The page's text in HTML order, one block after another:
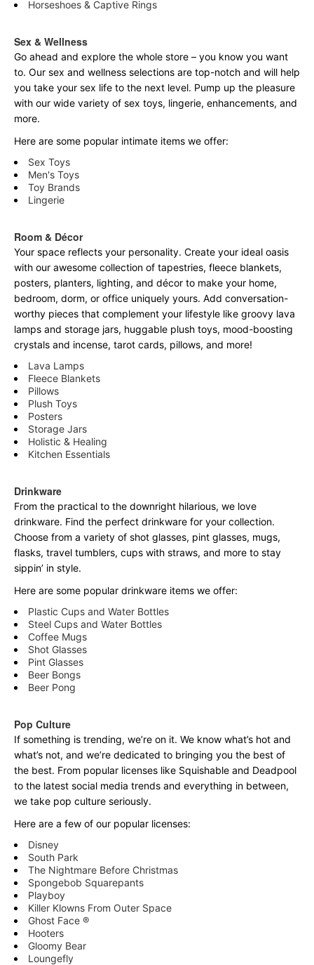
Horseshoes & Captive Rings
Sex & Wellness
Go ahead and explore the whole store – you know you want
to. Our sex and wellness selections are top-notch and will help
you take your sex life to the next level. Pump up the pleasure
with our wide variety of sex toys, lingerie, enhancements, and
more.
Here are some popular intimate items we offer:
Sex Toys
Men's Toys
Toy Brands
Lingerie
Room & Décor
Your space reflects your personality. Create your ideal oasis
with our awesome collection of tapestries, fleece blankets,
posters, planters, lighting, and décor to make your home,
bedroom, dorm, or office uniquely yours. Add conversation-
worthy pieces that complement your lifestyle like groovy lava
lamps and storage jars, huggable plush toys, mood-boosting
crystals and incense, tarot cards, pillows, and more!
Lava Lamps
Fleece Blankets
Pillows
Plush Toys
Posters
Storage Jars
Holistic & Healing
Kitchen Essentials
Drinkware
From the practical to the downright hilarious, we love
drinkware. Find the perfect drinkware for your collection.
Choose from a variety of shot glasses, pint glasses, mugs,
flasks, travel tumblers, cups with straws, and more to stay
sippin’ in style.
Here are some popular drinkware items we offer:
Plastic Cups and Water Bottles
Steel Cups and Water Bottles
Coffee Mugs
Shot Glasses
Pint Glasses
Beer Bongs
Beer Pong
Pop Culture
If something is trending, we’re on it. We know what’s hot and
what’s not, and we’re dedicated to bringing you the best of
the best. From popular licenses like Squishable and Deadpool
to the latest social media trends and everything in between,
we take pop culture seriously.
Here are a few of our popular licenses:
Disney
South Park
The Nightmare Before Christmas
Spongebob Squarepants
Playboy
Killer Klowns From Outer Space
Ghost Face ®
Hooters
Gloomy Bear
Loungefly